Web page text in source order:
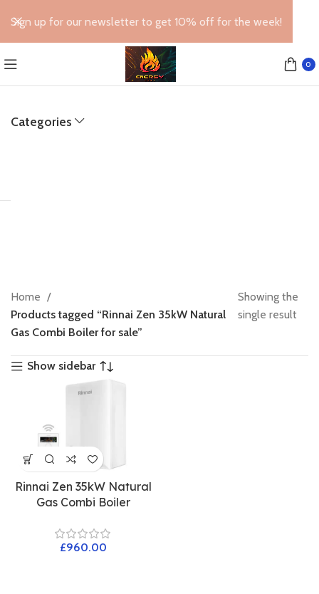
0
Categories
Home
Products tagged “Rinnai Zen 35kW Natural
Gas Combi Boiler for sale”
Showing the
single result
Show sidebar
Rinnai Zen 35kW Natural
Gas Combi Boiler
£
Sign up for our newsletter to get 10% off for the week!